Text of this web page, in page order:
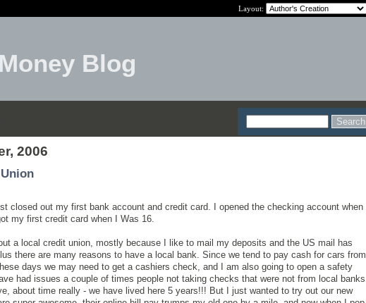
Layout:
Blog
2006
closed out my first bank account and credit card. I opened the checking account when I
my first credit card when I Was 16.
a local credit union, mostly because I like to mail my deposits and the US mail has
there are many reasons to have a local bank. Since we tend to pay cash for cars from
days we may need to get a cashiers check, and I am also going to open a safety
had issues a couple of times people not taking checks that were not from local banks.
about time really - we have lived here 5 years!!! But I just wanted to try out our new